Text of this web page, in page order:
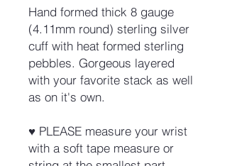
Hand formed thick 8 gauge
(4.11mm round) sterling silver
cuff with heat formed sterling
pebbles. Gorgeous layered
with your favorite stack as well
as on it's own.
♥ PLEASE measure your wrist
with a soft tape measure or